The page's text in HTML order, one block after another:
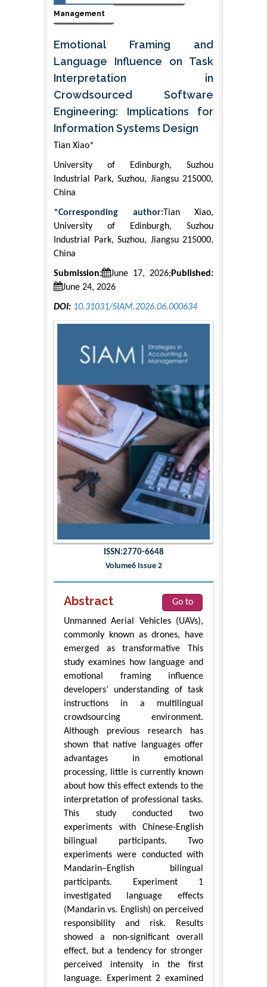
Management
Emotional Framing and
Language Influence on Task
Interpretation in
Crowdsourced Software
Engineering: Implications for
Information Systems Design
Tian Xiao*
University of Edinburgh, Suzhou
Industrial Park, Suzhou, Jiangsu 215000,
China
*Corresponding author:Tian Xiao,
University of Edinburgh, Suzhou
Industrial Park, Suzhou, Jiangsu 215000,
China
Submission: June 17, 2026; Published:
June 24, 2026
DOI: 10.31031/SIAM.2026.06.000634
ISSN:2770-6648
Volume6 Issue 2
Abstract
Go to
Unmanned Aerial Vehicles (UAVs),
commonly known as drones, have
emerged as transformative This
study examines how language and
emotional framing influence
developers’ understanding of task
instructions in a multilingual
crowdsourcing environment.
Although previous research has
shown that native languages offer
advantages in emotional
processing, little is currently known
about how this effect extends to the
interpretation of professional tasks.
This study conducted two
experiments with Chinese-English
bilingual participants. Two
experiments were conducted with
Mandarin–English bilingual
participants. Experiment 1
investigated language effects
(Mandarin vs. English) on perceived
responsibility and risk. Results
showed a non-significant overall
effect, but a tendency for stronger
perceived intensity in the first
language. Experiment 2 examined